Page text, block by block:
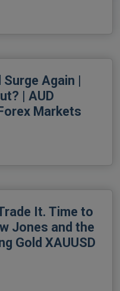
Surge Again |
| AUD
Markets
It. Time to
Jones and the
Gold XAUUSD